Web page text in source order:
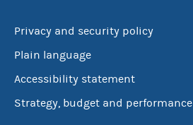
Privacy and security policy
Plain language
Accessibility statement
Strategy, budget and performance